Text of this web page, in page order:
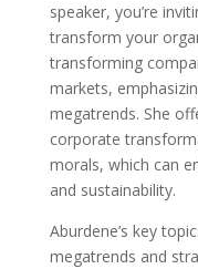
speaker, you’re
transform your
transforming
markets,
megatrends. She
corporate
morals, which can
and sustainability.
Aburdene’s key
megatrends and